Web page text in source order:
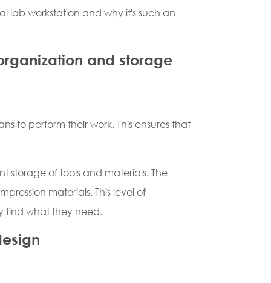
lab workstation and why it's such an
and storage
to perform their work. This ensures that
storage of tools and materials. The
materials. This level of
find what they need.